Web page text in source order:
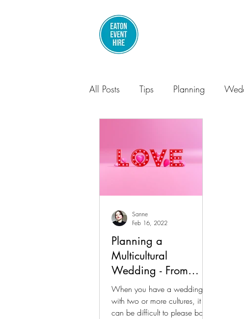
All Posts Tips Planning
Planning a
Multicultural
Wedding - From
Eaton Event Hire
When you have a wedding
with two or more cultures, it
can be difficult to please both
Sanne
Feb 16, 2022